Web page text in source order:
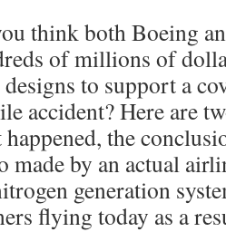
think both Boeing
of millions of
to support a
accident? Here are
the
made by an actual
generation
flying today as a